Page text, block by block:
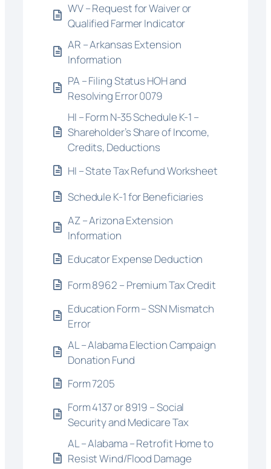
WV – Request for Waiver or
Qualified Farmer Indicator
AR – Arkansas Extension
Information
PA – Filing Status HOH and
Resolving Error 0079
HI – Form N-35 Schedule K-1 –
Shareholder’s Share of Income,
Credits, Deductions
HI – State Tax Refund Worksheet
Schedule K-1 for Beneficiaries
AZ – Arizona Extension
Information
Educator Expense Deduction
Form 8962 – Premium Tax Credit
Education Form – SSN Mismatch
Error
AL – Alabama Election Campaign
Donation Fund
Form 7205
Form 4137 or 8919 – Social
Security and Medicare Tax
AL – Alabama – Retrofit Home to
Resist Wind/Flood Damage